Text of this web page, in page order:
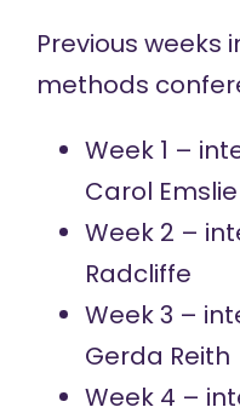
Previous weeks
methods
Week 1 –
Carol Emslie
Week 2 –
Radcliffe
Week 3 –
Gerda Reith
Week 4 –